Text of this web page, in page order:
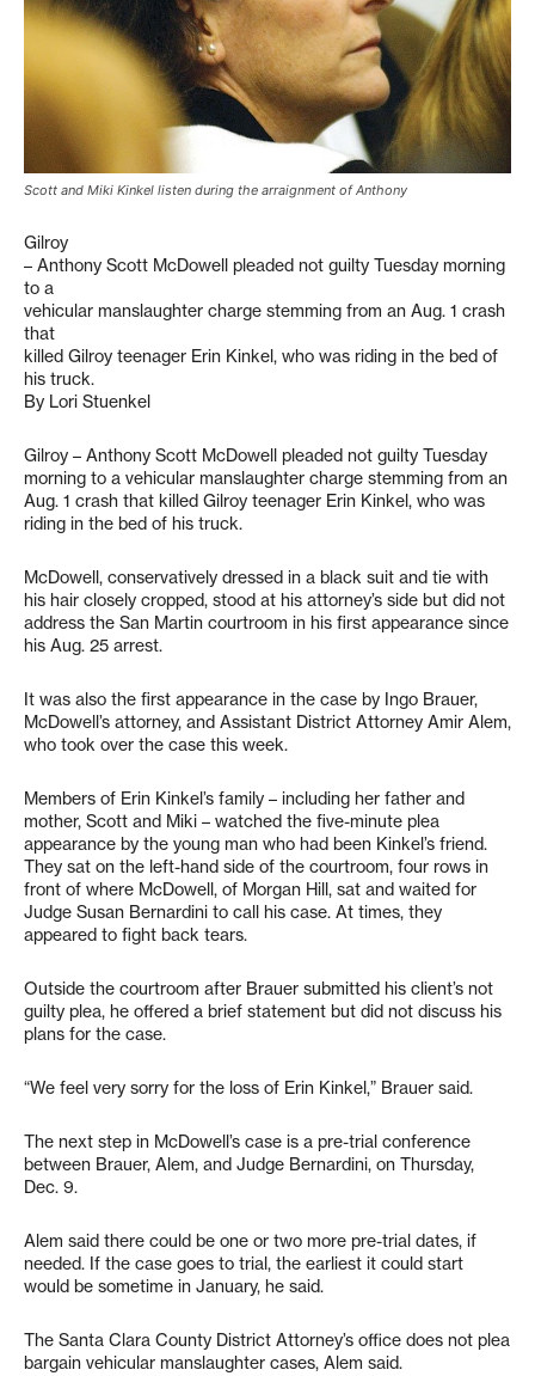
Scott and Miki Kinkel listen during the arraignment of Anthony
Gilroy
– Anthony Scott McDowell pleaded not guilty Tuesday morning
to a
vehicular manslaughter charge stemming from an Aug. 1 crash
that
killed Gilroy teenager Erin Kinkel, who was riding in the bed of
his truck.
By Lori Stuenkel
Gilroy – Anthony Scott McDowell pleaded not guilty Tuesday
morning to a vehicular manslaughter charge stemming from an
Aug. 1 crash that killed Gilroy teenager Erin Kinkel, who was
riding in the bed of his truck.
McDowell, conservatively dressed in a black suit and tie with
his hair closely cropped, stood at his attorney’s side but did not
address the San Martin courtroom in his first appearance since
his Aug. 25 arrest.
It was also the first appearance in the case by Ingo Brauer,
McDowell’s attorney, and Assistant District Attorney Amir Alem,
who took over the case this week.
Members of Erin Kinkel’s family – including her father and
mother, Scott and Miki – watched the five-minute plea
appearance by the young man who had been Kinkel’s friend.
They sat on the left-hand side of the courtroom, four rows in
front of where McDowell, of Morgan Hill, sat and waited for
Judge Susan Bernardini to call his case. At times, they
appeared to fight back tears.
Outside the courtroom after Brauer submitted his client’s not
guilty plea, he offered a brief statement but did not discuss his
plans for the case.
“We feel very sorry for the loss of Erin Kinkel,” Brauer said.
The next step in McDowell’s case is a pre-trial conference
between Brauer, Alem, and Judge Bernardini, on Thursday,
Dec. 9.
Alem said there could be one or two more pre-trial dates, if
needed. If the case goes to trial, the earliest it could start
would be sometime in January, he said.
The Santa Clara County District Attorney’s office does not plea
bargain vehicular manslaughter cases, Alem said.